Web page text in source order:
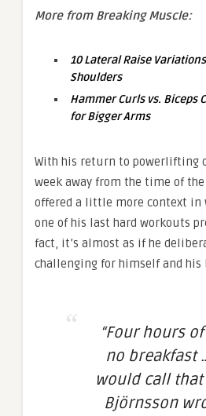
More from Breaking Muscle:
10 Lateral Raise
Shoulders
Hammer Curls vs. Biceps
for Bigger Arms
With his return to powerlifting
week away from the time of
offered a little more context in
one of his last hard workouts
fact, it’s almost as if he
challenging for himself and his
“Four hours
no breakfast
would call that
Björnsson